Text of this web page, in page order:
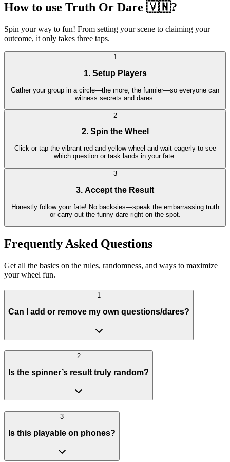
How to use Truth Or Dare 🇻🇳?
Spin your way to fun! From setting your scene to claiming your
outcome, it only takes three taps.
1
1. Setup Players
Gather your group in a circle—the more, the funnier—so everyone can
witness secrets and dares.
2
2. Spin the Wheel
Click or tap the vibrant red-and-yellow wheel and wait eagerly to see
which question or task lands in your fate.
3
3. Accept the Result
Honestly follow your fate! No backsies—speak the embarrassing truth
or carry out the funny dare right on the spot.
Frequently Asked Questions
Get all the basics on the rules, randomness, and ways to maximize
your wheel fun.
1
Can I add or remove my own questions/dares?
2
Is the spinner’s result truly random?
3
Is this playable on phones?